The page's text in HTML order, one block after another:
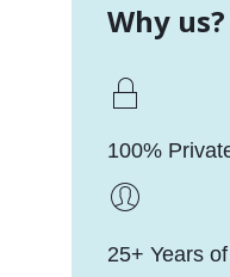
Why us?
100%
25+ Years